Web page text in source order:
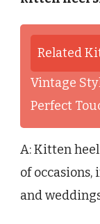
Related
Vintage
Perfect
A: Kitten
of
and